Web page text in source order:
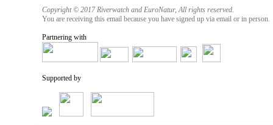
Copyright © 2017 Riverwatch and EuroNatur, All rights reserved.
You are receiving this email because you have signed up via email or in person.
Partnering with
Supported by